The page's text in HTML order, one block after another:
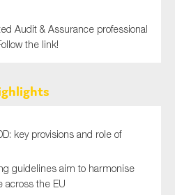
Audit & Assurance professional
the link!
key provisions and role of
guidelines aim to harmonise
across the EU